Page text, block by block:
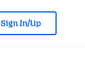
Sign In/Up